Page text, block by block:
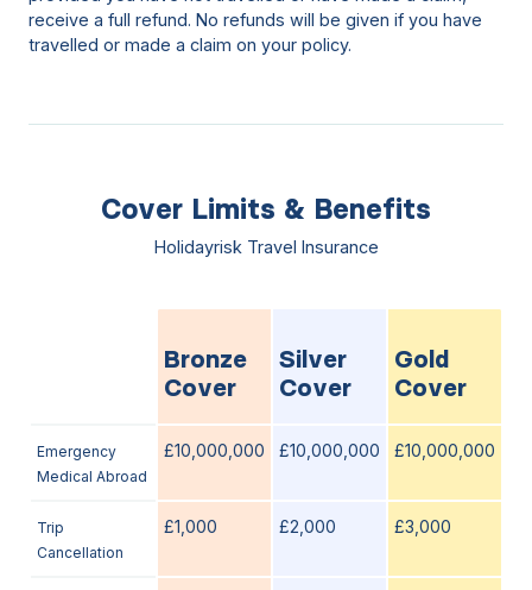
receive a full refund. No refunds will be given if you have
travelled or made a claim on your policy.
Cover Limits & Benefits
Holidayrisk Travel Insurance
Bronze
Cover
Silver
Cover
Gold
Cover
Emergency
Medical Abroad
£10,000,000 £10,000,000 £10,000,000
Trip
Cancellation
£1,000 £2,000 £3,000